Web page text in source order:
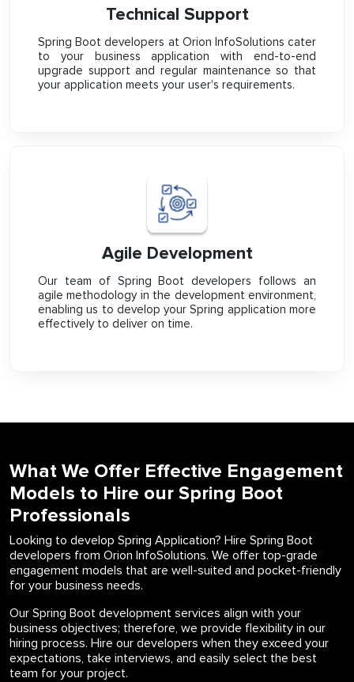
Technical Support
Spring Boot developers at Orion InfoSolutions cater
to your business application with end-to-end
upgrade support and regular maintenance so that
your application meets your user's requirements.
Agile Development
Our team of Spring Boot developers follows an
agile methodology in the development environment,
enabling us to develop your Spring application more
effectively to deliver on time.
What We Offer Effective Engagement
Models to Hire our Spring Boot
Professionals
Looking to develop Spring Application? Hire Spring Boot
developers from Orion InfoSolutions. We offer top-grade
engagement models that are well-suited and pocket-friendly
for your business needs.
Our Spring Boot development services align with your
business objectives; therefore, we provide flexibility in our
hiring process. Hire our developers when they exceed your
expectations, take interviews, and easily select the best
team for your project.